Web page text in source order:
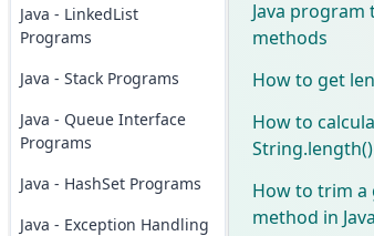
Java - LinkedList
Programs
Java - Stack Programs
Java - Queue Interface
Programs
Java - HashSet Programs
Java - Exception Handling
Java
methods
How to get
How to
How to trim a
method in